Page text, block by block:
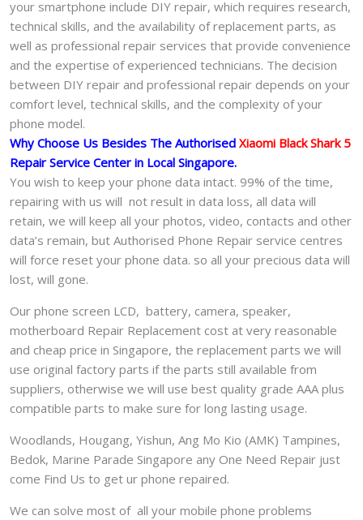
your smartphone include DIY repair, which requires research,
technical skills, and the availability of replacement parts, as
well as professional repair services that provide convenience
and the expertise of experienced technicians. The decision
between DIY repair and professional repair depends on your
comfort level, technical skills, and the complexity of your
phone model.
Why Choose Us Besides The Authorised Xiaomi Black Shark 5
Repair Service Center in Local Singapore.
You wish to keep your phone data intact. 99% of the time,
repairing with us will not result in data loss, all data will
retain, we will keep all your photos, video, contacts and other
data’s remain, but Authorised Phone Repair service centres
will force reset your phone data. so all your precious data will
lost, will gone.
Our phone screen LCD, battery, camera, speaker,
motherboard Repair Replacement cost at very reasonable
and cheap price in Singapore, the replacement parts we will
use original factory parts if the parts still available from
suppliers, otherwise we will use best quality grade AAA plus
compatible parts to make sure for long lasting usage.
Woodlands, Hougang, Yishun, Ang Mo Kio (AMK) Tampines,
Bedok, Marine Parade Singapore any One Need Repair just
come Find Us to get ur phone repaired.
We can solve most of all your mobile phone problems